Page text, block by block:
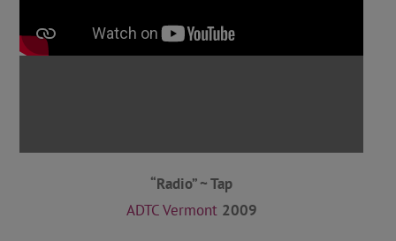
“Radio” ~ Tap
ADTC Vermont 2009